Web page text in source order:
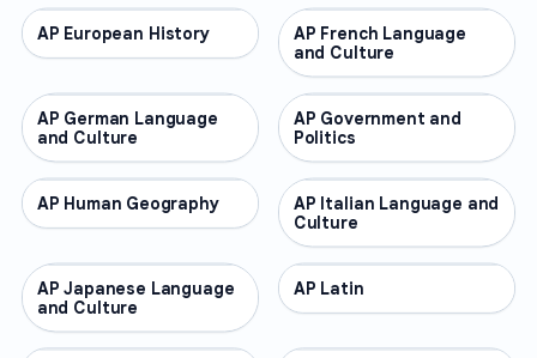
AP COURSES
AP European History AP COURSES
AP French Language
and Culture
AP COURSES
AP German Language
and Culture
AP COURSES
AP Government and
Politics
AP COURSES
AP Human Geography AP COURSES
AP Italian Language and
Culture
AP COURSES
AP Japanese Language
and Culture
AP COURSES
AP Latin